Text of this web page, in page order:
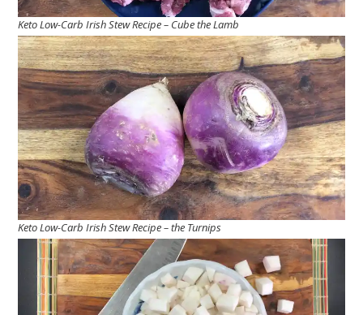
Keto Low-Carb Irish Stew Recipe – Cube the Lamb
Keto Low-Carb Irish Stew Recipe – the Turnips